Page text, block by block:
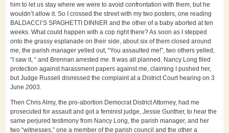
him to let us stay where we were to avoid confrontation with them, but he
wouldn’t allow it. So I crossed the street with my two posters, one reading
BALDACCI’S SPAGHETTI DINNER and the other of a baby aborted at ten
weeks. What could happen with a cop right there? As soon as I stepped
onto the grassy esplanade on their side, about six of them closed around
me, the parish manager yelled out, “You assaulted me!”, two others yelled,
“I saw it, “ and Brennan arrested me. It was all planned. Nancy Long filed
protection against harassment papers against me, claiming I pushed her,
but Judge Russell dismissed the complaint at a District Court hearing on 3
June 2003.
Then Chris Almy, the pro-abortion Democrat District Attorney, had me
prosecuted for assault and got a feminist judge, Jessie Gunther, to hear the
same perjured testimony from Nancy Long, the parish manager, and her
two “witnesses,” one a member of the parish council and the other a